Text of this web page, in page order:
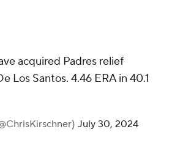
acquired Padres relief
Los Santos. 4.46 ERA in 40.1
July 30, 2024